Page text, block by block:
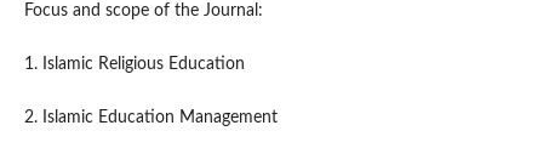
Focus and scope of the Journal:
1. Islamic Religious Education
2. Islamic Education Management